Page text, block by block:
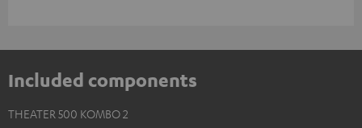
Included components
THEATER 500 KOMBO 2